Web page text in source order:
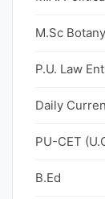
M.Sc Botany
P.U. Law
Daily
PU-CET
B.Ed